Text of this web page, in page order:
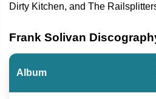
Dirty Kitchen, and The
Frank Solivan
Album